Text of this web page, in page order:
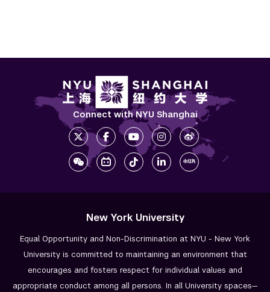
Connect with NYU Shanghai
New York University
Equal Opportunity and Non-Discrimination at NYU - New York
University is committed to maintaining an environment that
encourages and fosters respect for individual values and
appropriate conduct among all persons. In all University spaces—